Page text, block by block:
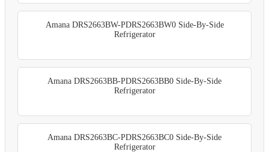
Amana DRS2663BW-PDRS2663BW0 Side-By-Side
Refrigerator
Amana DRS2663BB-PDRS2663BB0 Side-By-Side
Refrigerator
Amana DRS2663BC-PDRS2663BC0 Side-By-Side
Refrigerator